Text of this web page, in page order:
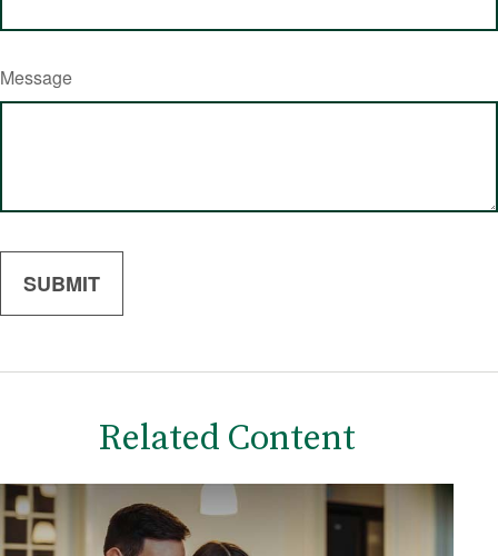
Message
Related Content